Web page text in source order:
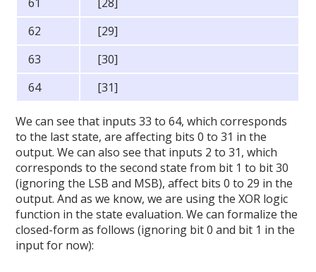
62
[29]
63
[30]
64
[31]
We can see that inputs 33 to 64, which corresponds
to the last state, are affecting bits 0 to 31 in the
output. We can also see that inputs 2 to 31, which
corresponds to the second state from bit 1 to bit 30
(ignoring the LSB and MSB), affect bits 0 to 29 in the
output. And as we know, we are using the XOR logic
function in the state evaluation. We can formalize the
closed-form as follows (ignoring bit 0 and bit 1 in the
input for now):